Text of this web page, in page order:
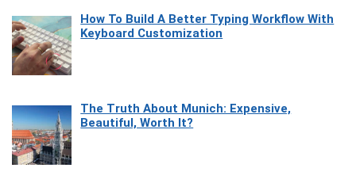
How To Build A Better Typing Workflow With
Keyboard Customization
The Truth About Munich: Expensive,
Beautiful, Worth It?